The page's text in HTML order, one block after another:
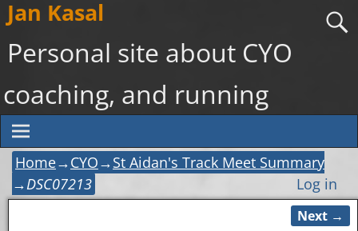
Jan Kasal
Personal site about CYO
coaching, and running
Home→CYO→St Aidan's Track Meet Summary
→DSC07213 Log in
Next →